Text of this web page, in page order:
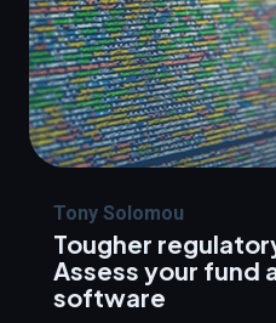
Tony Solomou
Tougher
Assess your fund
software